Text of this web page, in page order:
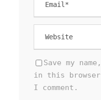
Save my
in this
I comment.